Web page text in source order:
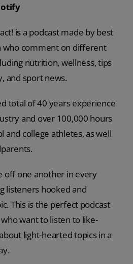
is a podcast made by best
who comment on different
nutrition, wellness, tips
and sport news.
total of 40 years experience
and over 100,000 hours
and college athletes, as well
off one another in every
listeners hooked and
This is the perfect podcast
want to listen to like-
light-hearted topics in a